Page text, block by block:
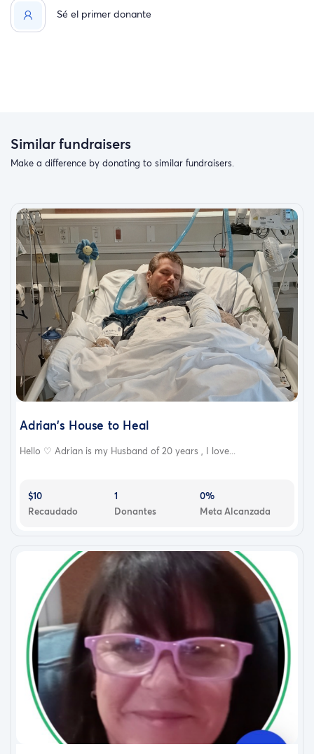
Sé el primer donante
Similar fundraisers
Make a difference by donating to similar fundraisers.
Adrian's House to Heal
Hello ♡ Adrian is my Husband of 20 years , I love...
$10
Recaudado
1
Donantes
0%
Meta Alcanzada